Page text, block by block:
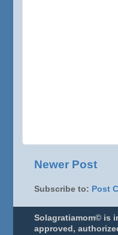
Newer Post
Subscribe to: Post
Solagratiamom© is
approved,